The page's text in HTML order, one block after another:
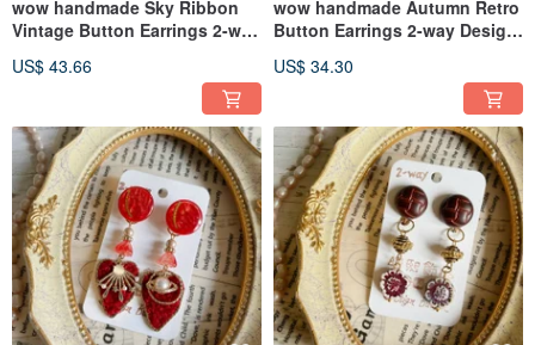
wow handmade Sky Ribbon
Vintage Button Earrings 2-way
US$ 43.66
wow handmade Autumn Retro
Button Earrings 2-way Design
Recommendation
US$ 34.30